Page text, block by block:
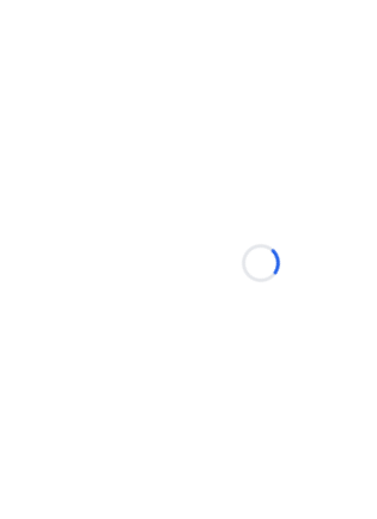
Loading...